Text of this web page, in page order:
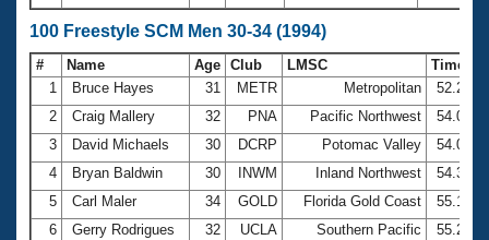
Coach Central
Volunteer Central
Adult Learn-To-Swim Central
100 Freestyle SCM Men 30-34 (1994)
# Name Age Club LMSC
Time
1
Bruce Hayes 31 METR Metropolitan
52.22
2
Craig Mallery 32 PNA Pacific Northwest
54.03
3
David Michaels 30 DCRP Potomac Valley
54.04
4
Bryan Baldwin 30 INWM Inland Northwest
54.33
5
Carl Maler 34 GOLD Florida Gold Coast
55.16
6
Gerry Rodrigues 32 UCLA Southern Pacific
55.23